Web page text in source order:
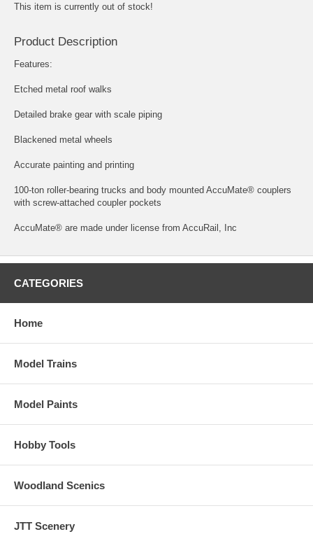
This item is currently out of stock!
Product Description
Features:
Etched metal roof walks
Detailed brake gear with scale piping
Blackened metal wheels
Accurate painting and printing
100-ton roller-bearing trucks and body mounted AccuMate® couplers
with screw-attached coupler pockets
AccuMate® are made under license from AccuRail, Inc
CATEGORIES
Home
Model Trains
Model Paints
Hobby Tools
Woodland Scenics
JTT Scenery